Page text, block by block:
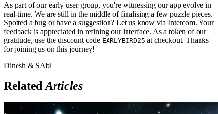
As part of our early user group, you're witnessing our app evolve in
real-time. We are still in the middle of finalising a few puzzle pieces.
Spotted a bug or have a suggestion? Let us know via Intercom. Your
feedback is appreciated in refining our interface. As a token of our
gratitude, use the discount code EARLYBIRD25 at checkout. Thanks
for joining us on this journey!
Dinesh & SAbi
RelatedArticles